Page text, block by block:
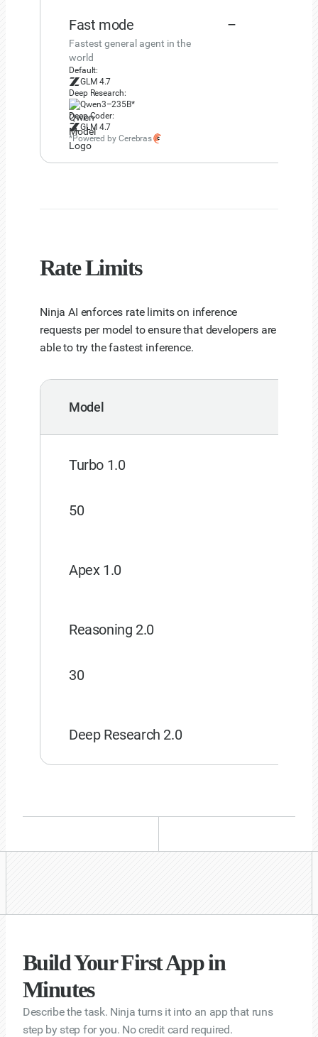
Fast mode
Fastest general agent in the
world
Default:
GLM 4.7
Deep Research:
Qwen3–235B*
Deep Coder:
GLM 4.7
*Powered by Cerebras
–
Rate Limits
Ninja AI enforces rate limits on inference
requests per model to ensure that developers are
able to try the fastest inference.
Model
Turbo 1.0
50
Apex 1.0
Reasoning 2.0
30
Deep Research 2.0
Build Your First App in
Minutes
Describe the task. Ninja turns it into an app that runs
step by step for you. No credit card required.